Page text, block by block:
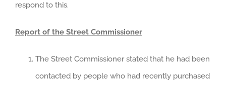
respond to this.
Report of the Street Commissioner
The Street Commissioner stated that he had been
contacted by people who had recently purchased